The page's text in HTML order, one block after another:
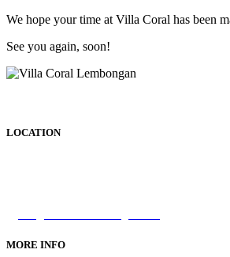
We hope your time at Villa Coral has been
See you again, soon!
LOCATION
MORE INFO